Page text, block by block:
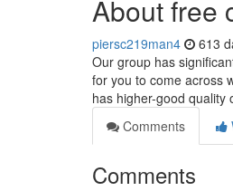
About free
piersc219man4 613
Our group has
for you to come across
has higher-good quality
Comments
Comments